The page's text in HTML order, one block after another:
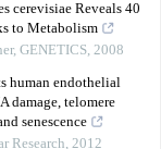
cerevisiae Reveals 40
to Metabolism
, GENETICS, 2008
human endothelial
damage, telomere
senescence
Research, 2012